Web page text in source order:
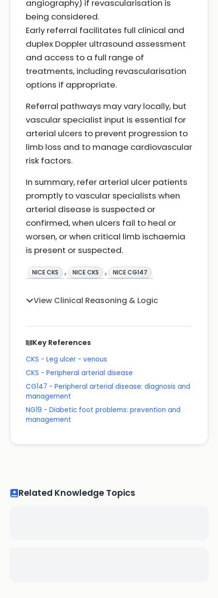
angiography) if revascularisation is
being considered.
Early referral facilitates full clinical and
duplex Doppler ultrasound assessment
and access to a full range of
treatments, including revascularisation
options if appropriate.
Referral pathways may vary locally, but
vascular specialist input is essential for
arterial ulcers to prevent progression to
limb loss and to manage cardiovascular
risk factors.
In summary, refer arterial ulcer patients
promptly to vascular specialists when
arterial disease is suspected or
confirmed, when ulcers fail to heal or
worsen, or when critical limb ischaemia
is present or suspected.
NICE CKS , NICE CKS , NICE CG147
View Clinical Reasoning & Logic
Key References
CKS - Leg ulcer - venous
CKS - Peripheral arterial disease
CG147 - Peripheral arterial disease: diagnosis and
management
NG19 - Diabetic foot problems: prevention and
management
Related Knowledge Topics